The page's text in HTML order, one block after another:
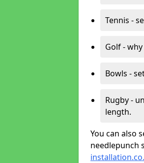
Tennis -
Golf -
Bowls -
Rugby -
length.
You can also
needlepunch